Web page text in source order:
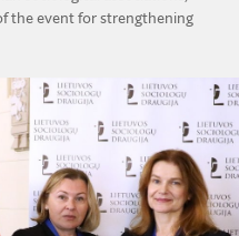
the event for strengthening